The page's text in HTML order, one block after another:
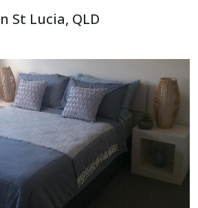
St Lucia, QLD